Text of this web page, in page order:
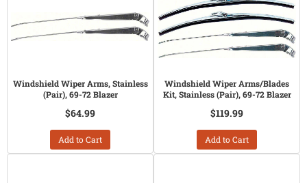
Windshield Wiper Arms, Stainless
(Pair), 69-72 Blazer
$64.99
Add to Cart
Windshield Wiper Arms/Blades
Kit, Stainless (Pair), 69-72 Blazer
$119.99
Add to Cart